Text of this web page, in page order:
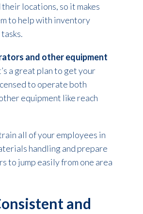
locations, so it makes
to help with inventory
and other equipment
a great plan to get your
to operate both
equipment like reach
all of your employees in
handling and prepare
to jump easily from one area
and